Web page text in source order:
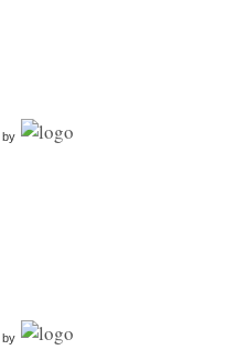
by
by